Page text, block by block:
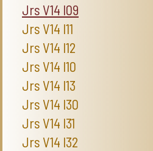
Jrs V14 I09
Jrs V14 I11
Jrs V14 I12
Jrs V14 I10
Jrs V14 I13
Jrs V14 I30
Jrs V14 I31
Jrs V14 I32